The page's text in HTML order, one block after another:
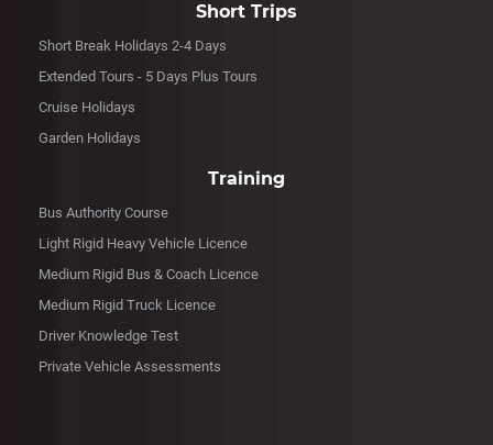
Short Trips
Short Break Holidays 2-4 Days
Extended Tours - 5 Days Plus Tours
Cruise Holidays
Garden Holidays
Training
Bus Authority Course
Light Rigid Heavy Vehicle Licence
Medium Rigid Bus & Coach Licence
Medium Rigid Truck Licence
Driver Knowledge Test
Private Vehicle Assessments